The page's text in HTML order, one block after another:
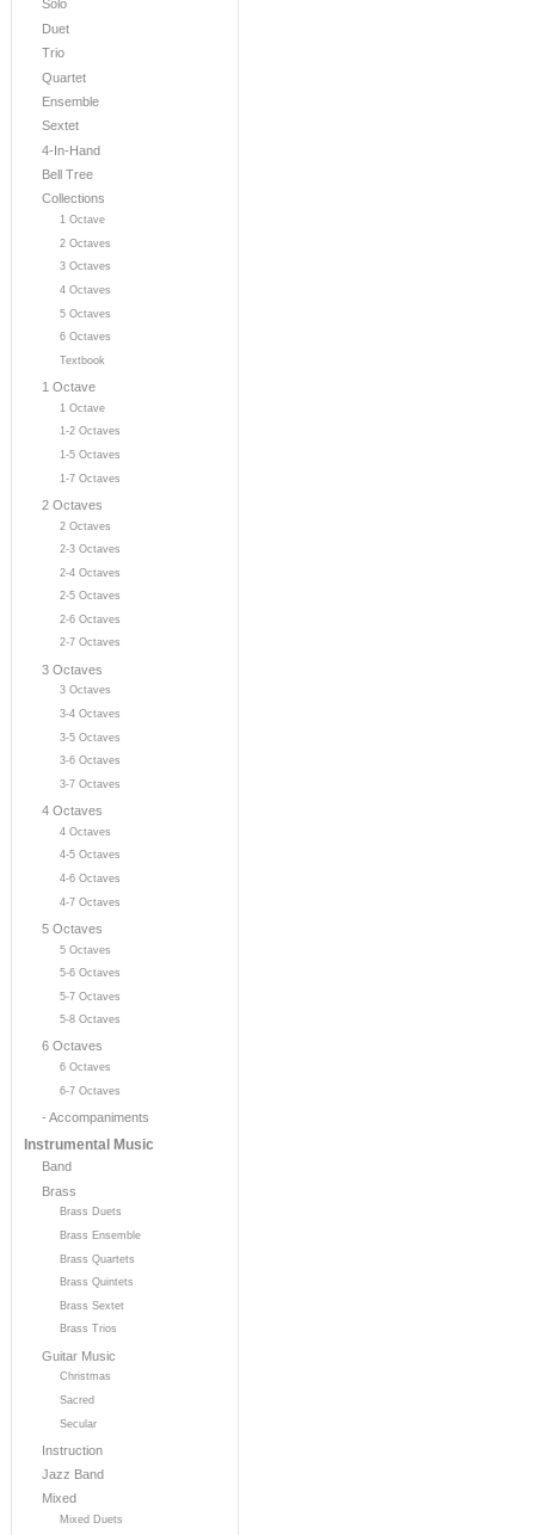
Solo
Duet
Trio
Quartet
Ensemble
Sextet
4-In-Hand
Bell Tree
Collections
1 Octave
2 Octaves
3 Octaves
4 Octaves
5 Octaves
6 Octaves
Textbook
1 Octave
1 Octave
1-2 Octaves
1-5 Octaves
1-7 Octaves
2 Octaves
2 Octaves
2-3 Octaves
2-4 Octaves
2-5 Octaves
2-6 Octaves
2-7 Octaves
3 Octaves
3 Octaves
3-4 Octaves
3-5 Octaves
3-6 Octaves
3-7 Octaves
4 Octaves
4 Octaves
4-5 Octaves
4-6 Octaves
4-7 Octaves
5 Octaves
5 Octaves
5-6 Octaves
5-7 Octaves
5-8 Octaves
6 Octaves
6 Octaves
6-7 Octaves
- Accompaniments
Instrumental Music
Band
Brass
Brass Duets
Brass Ensemble
Brass Quartets
Brass Quintets
Brass Sextet
Brass Trios
Guitar Music
Christmas
Sacred
Secular
Instruction
Jazz Band
Mixed
Mixed Duets